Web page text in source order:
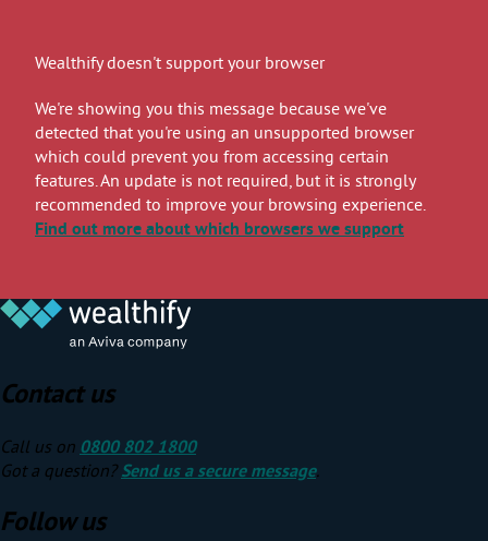
Wealthify doesn't support your browser
We're showing you this message because we've
detected that you're using an unsupported browser
which could prevent you from accessing certain
features. An update is not required, but it is strongly
recommended to improve your browsing experience.
Find out moreabout which browsers we support
Contact us
Call us on 0800 802 1800
Got a question?Send us a secure message.
Follow us